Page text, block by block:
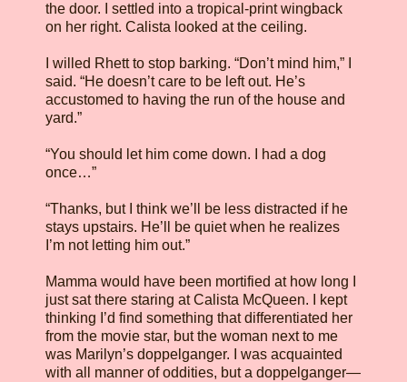
the door. I settled into a tropical-print wingback
on her right. Calista looked at the ceiling.
I willed Rhett to stop barking. “Don’t mind him,” I
said. “He doesn’t care to be left out. He’s
accustomed to having the run of the house and
yard.”
“You should let him come down. I had a dog
once…”
“Thanks, but I think we’ll be less distracted if he
stays upstairs. He’ll be quiet when he realizes
I’m not letting him out.”
Mamma would have been mortified at how long I
just sat there staring at Calista McQueen. I kept
thinking I’d find something that differentiated her
from the movie star, but the woman next to me
was Marilyn’s doppelganger. I was acquainted
with all manner of oddities, but a doppelganger—